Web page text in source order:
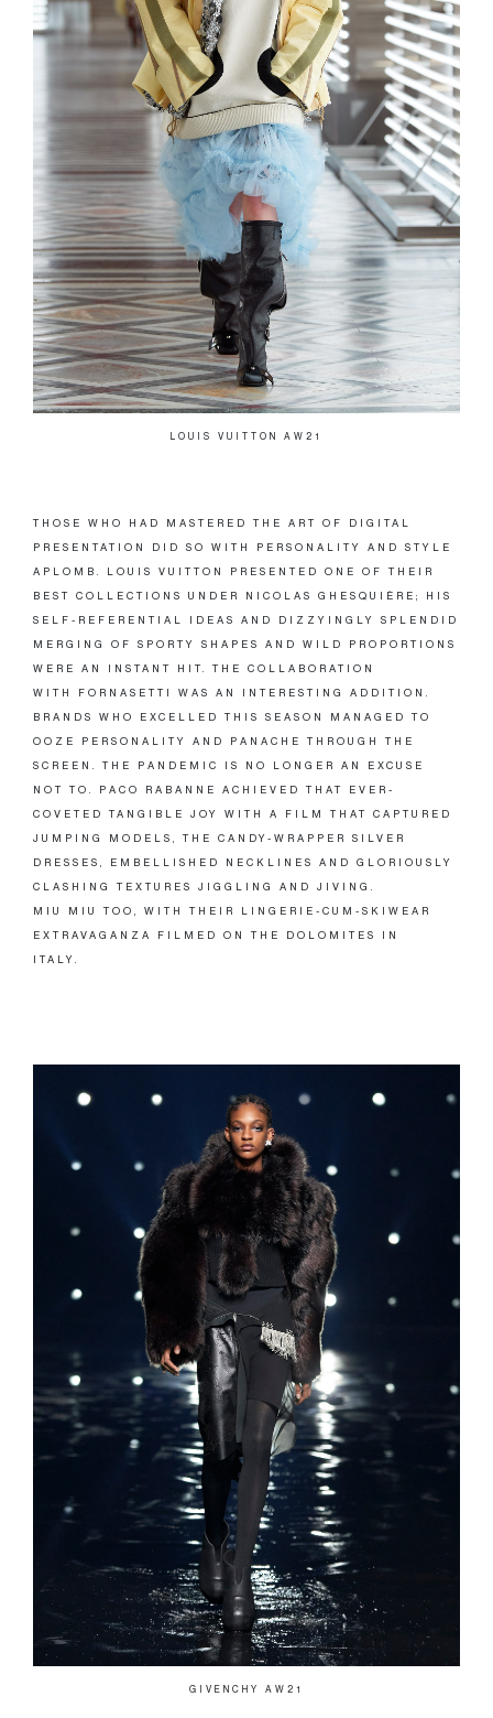
LOUIS VUITTON AW21
THOSE WHO HAD MASTERED THE ART OF DIGITAL
PRESENTATION DID SO WITH PERSONALITY AND STYLE
APLOMB. LOUIS VUITTON PRESENTED ONE OF THEIR
BEST COLLECTIONS UNDER NICOLAS GHESQUIÈRE; HIS
SELF-REFERENTIAL IDEAS AND DIZZYINGLY SPLENDID
MERGING OF SPORTY SHAPES AND WILD PROPORTIONS
WERE AN INSTANT HIT. THE COLLABORATION
WITH FORNASETTI WAS AN INTERESTING ADDITION.
BRANDS WHO EXCELLED THIS SEASON MANAGED TO
OOZE PERSONALITY AND PANACHE THROUGH THE
SCREEN. THE PANDEMIC IS NO LONGER AN EXCUSE
NOT TO. PACO RABANNE ACHIEVED THAT EVER-
COVETED TANGIBLE JOY WITH A FILM THAT CAPTURED
JUMPING MODELS, THE CANDY-WRAPPER SILVER
DRESSES, EMBELLISHED NECKLINES AND GLORIOUSLY
CLASHING TEXTURES JIGGLING AND JIVING.
MIU MIU TOO, WITH THEIR LINGERIE-CUM-SKIWEAR
EXTRAVAGANZA FILMED ON THE DOLOMITES IN
ITALY.
GIVENCHY AW21